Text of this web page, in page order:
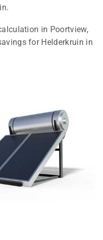
in Poortview,
for Helderkruin in